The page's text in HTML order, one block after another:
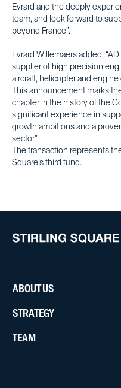
Evrard and the deeply
team, and look forward to
beyond France”.
Evrard Willemaers added,
supplier of high precision
aircraft, helicopter and
This announcement marks
chapter in the history of the
significant experience in
growth ambitions and a
sector”.
The transaction represents
Square’s third fund.
ABOUT US
STRATEGY
TEAM